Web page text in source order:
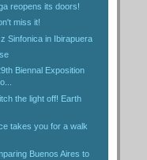
reopens its doors!
miss it!
Sinfonica in Ibirapuera
Biennal Exposition
the light off! Earth
takes you for a walk
Buenos Aires to